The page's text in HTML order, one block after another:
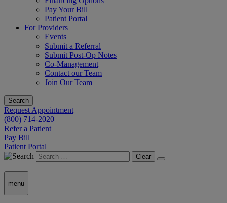
Pay Your Bill
Patient Portal
For Providers
Events
Submit a Referral
Submit Post-Op Notes
Co-Management
Contact our Team
Join Our Team
Search
Request Appointment
(800) 714-2020
Refer a Patient
Pay Bill
Patient Portal
Clear
menu